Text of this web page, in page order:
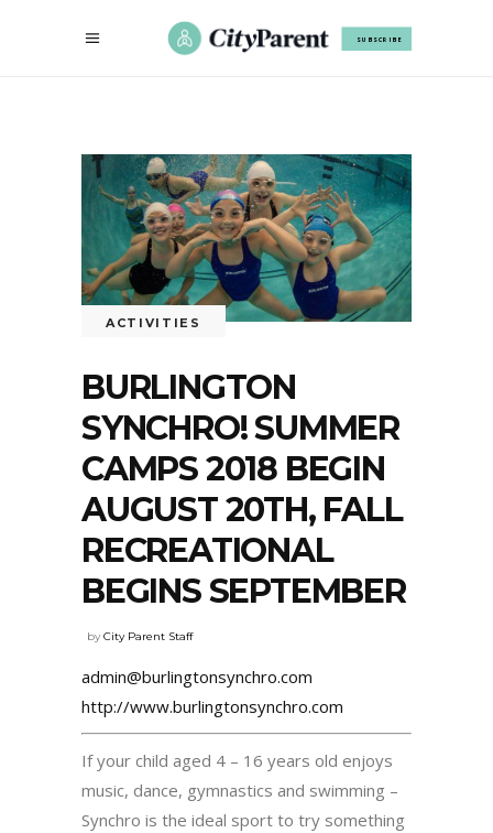
SUBSCRIBE
ACTIVITIES
BURLINGTON
SYNCHRO! SUMMER
CAMPS 2018 BEGIN
AUGUST 20TH, FALL
RECREATIONAL
BEGINS SEPTEMBER
byCity Parent Staff
admin@burlingtonsynchro.com
http://www.burlingtonsynchro.com
If your child aged 4 – 16 years old enjoys
music, dance, gymnastics and swimming –
Synchro is the ideal sport to try something